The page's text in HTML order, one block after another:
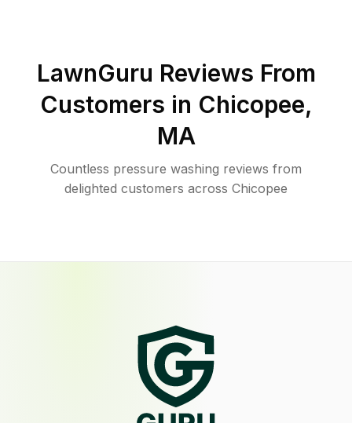
LawnGuru Reviews From
Customers in Chicopee,
MA
Countless pressure washing reviews from
delighted customers across Chicopee